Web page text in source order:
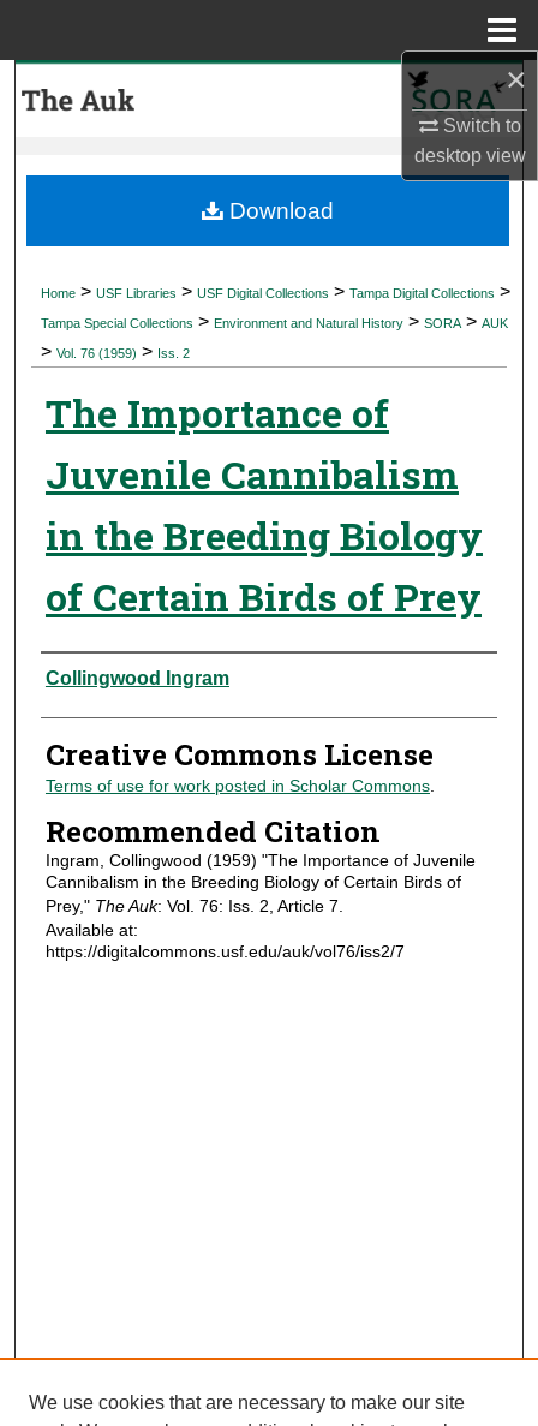
×
Switch to
desktopview
My Account
Digital Commons Network™
Home > USF Libraries > USF Digital Collections > Tampa Digital Collections >
Tampa Special Collections > Environment and Natural History > SORA > AUK
> Vol. 76 (1959) > Iss. 2
The Importance of
Juvenile Cannibalism
in the Breeding Biology
of Certain Birds of Prey
Authors
Collingwood Ingram
Creative Commons License
Terms of use for work posted in Scholar Commons.
Recommended Citation
Ingram, Collingwood (1959) "The Importance of Juvenile
Cannibalism in the Breeding Biology of Certain Birds of
Prey," The Auk: Vol. 76: Iss. 2, Article 7.
Available at:
https://digitalcommons.usf.edu/auk/vol76/iss2/7
Download
We use cookies that are necessary to make our site